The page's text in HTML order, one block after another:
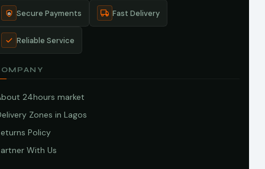
Secure Payments Fast Delivery
Reliable Service
24hours market
Zones in Lagos
Policy
With Us